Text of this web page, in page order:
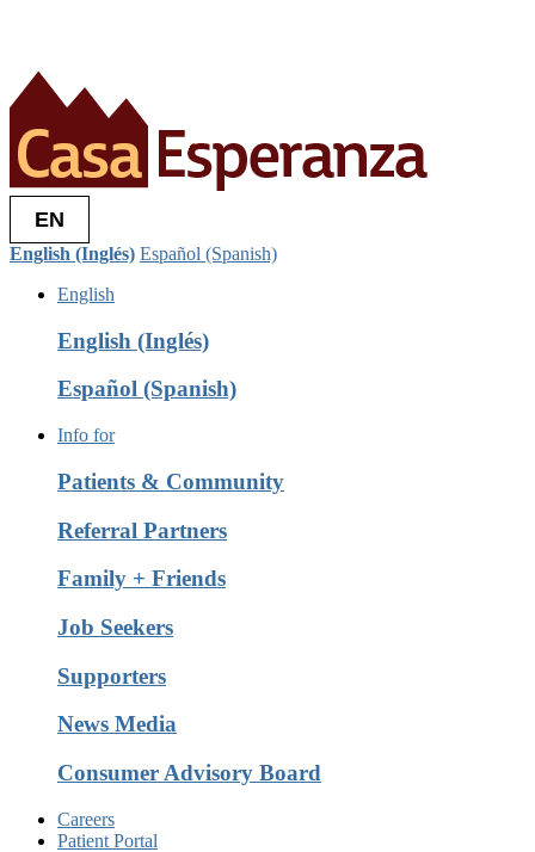
EN
English (Inglés) Español (Spanish)
English
English (Inglés)
Español (Spanish)
Info for
Patients & Community
Referral Partners
Family + Friends
Job Seekers
Supporters
News Media
Consumer Advisory Board
Careers
Patient Portal